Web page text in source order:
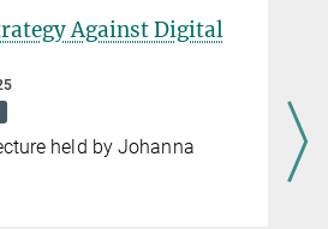
Against Digital
held by Johanna